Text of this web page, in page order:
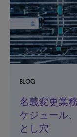
BLOG
名義変更業
ケジュール
とし穴